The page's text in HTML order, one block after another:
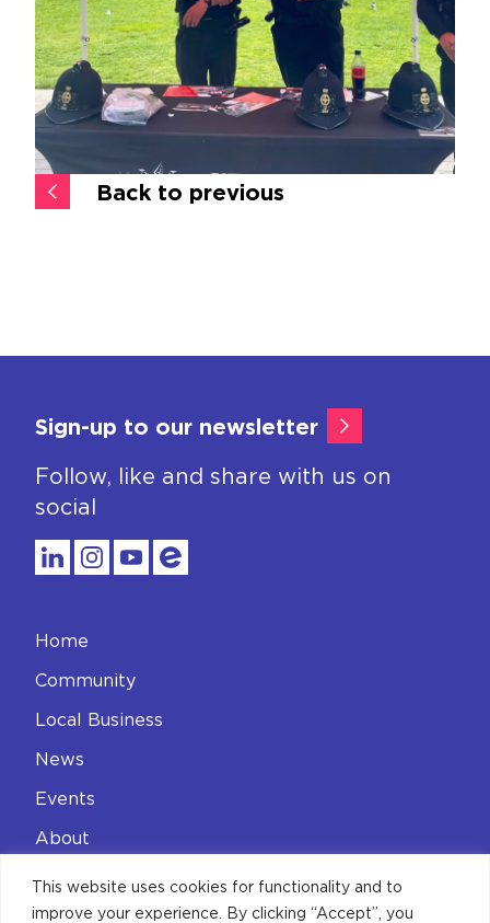
This website uses cookies for functionality and to
improve your experience. By clicking “Accept”, you
Back to previous
Sign-up to our newsletter
Follow, like and share with us on
social
Home
Community
Local Business
News
Events
About
Contact
Privacy Policy